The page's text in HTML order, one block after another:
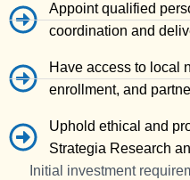
Appoint qualified
coordination and
Have access to local
enrollment, and
Uphold ethical and
Strategia Research
Initial investment